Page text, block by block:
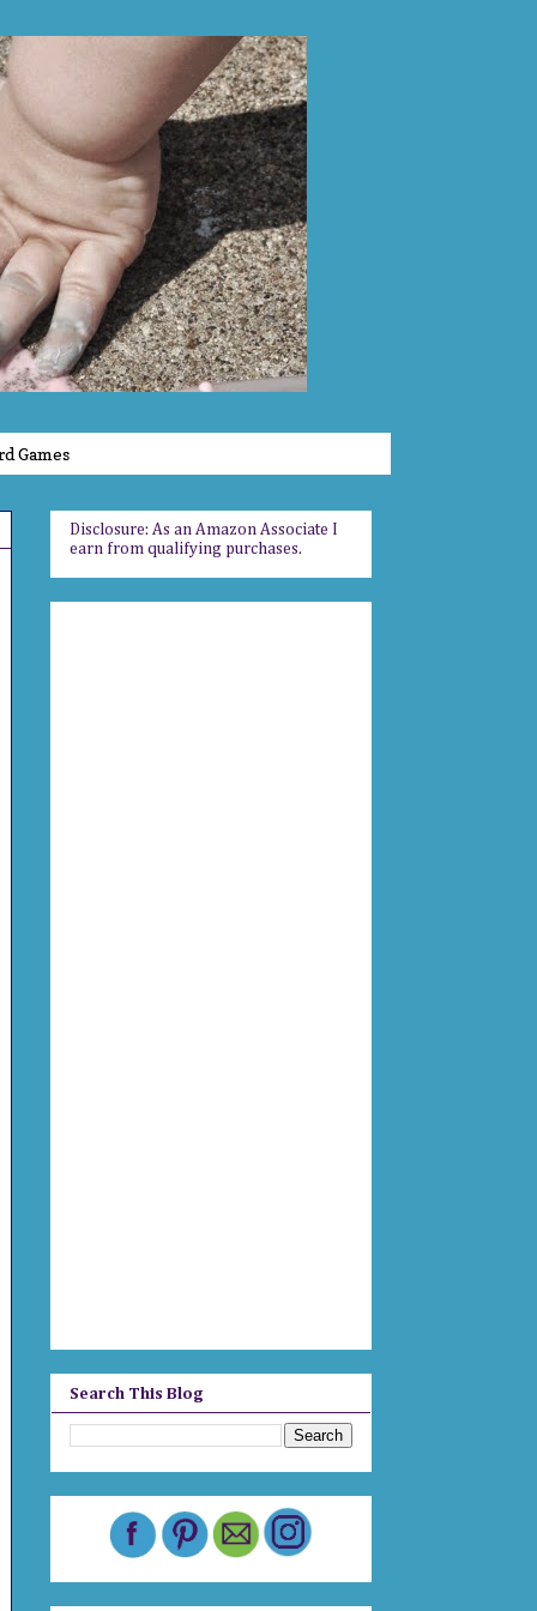
Games
Disclosure: As an Amazon Associate I
earn from qualifying purchases.
Search This Blog